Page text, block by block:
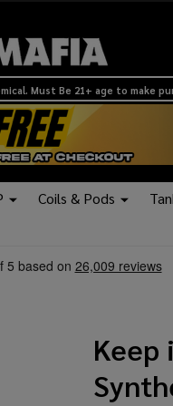
Must Be 21+ age to make
Coils & Pods
Keep